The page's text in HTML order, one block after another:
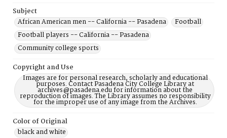
Subject
African American men -- California -- Pasadena
Football
Football players -- California -- Pasadena
Community college sports
Copyright and Use
Images are for personal research, scholarly and educational
purposes. Contact Pasadena City College Library at
archives@pasadena.edu for information about the
reproduction of images. The Library assumes no responsibility
for the improper use of any image from the Archives.
Color of Original
black and white